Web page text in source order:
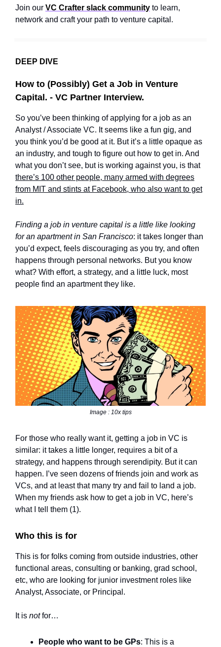
Join our VC Crafter slack community to learn,
network and craft your path to venture capital.
DEEP DIVE
How to (Possibly) Get a Job in Venture
Capital. - VC Partner Interview.
So you’ve been thinking of applying for a job as an
Analyst / Associate VC. It seems like a fun gig, and
you think you’d be good at it. But it’s a little opaque as
an industry, and tough to figure out how to get in. And
what you don’t see, but is working against you, is that
there’s 100 other people, many armed with degrees
from MIT and stints at Facebook, who also want to get
in.
Finding a job in venture capital is a little like looking
for an apartment in San Francisco: it takes longer than
you’d expect, feels discouraging as you try, and often
happens through personal networks. But you know
what? With effort, a strategy, and a little luck, most
people find an apartment they like.
Image : 10x tips
For those who really want it, getting a job in VC is
similar: it takes a little longer, requires a bit of a
strategy, and happens through serendipity. But it can
happen. I’ve seen dozens of friends join and work as
VCs, and at least that many try and fail to land a job.
When my friends ask how to get a job in VC, here’s
what I tell them (1).
Who this is for
This is for folks coming from outside industries, other
functional areas, consulting or banking, grad school,
etc, who are looking for junior investment roles like
Analyst, Associate, or Principal.
It is notfor…
People who want to be GPs: This is a